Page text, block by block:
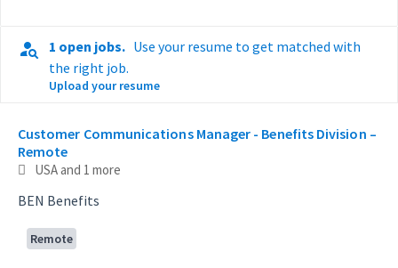
1 open jobs. Use your resume to get matched with
the right job.
Upload your resume
Customer Communications Manager - Benefits Division –
Remote
USAand 1 more
BEN Benefits
Remote